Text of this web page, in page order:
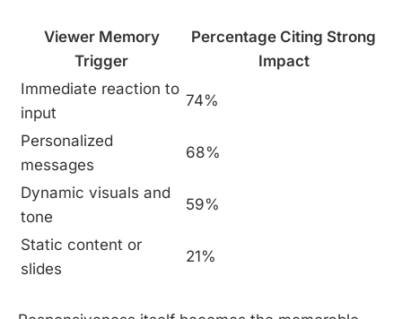
Viewer Memory
Trigger
Percentage Citing Strong
Impact
Immediate reaction to
input
74%
Personalized
messages
68%
Dynamic visuals and
tone
59%
Static content or
slides
21%